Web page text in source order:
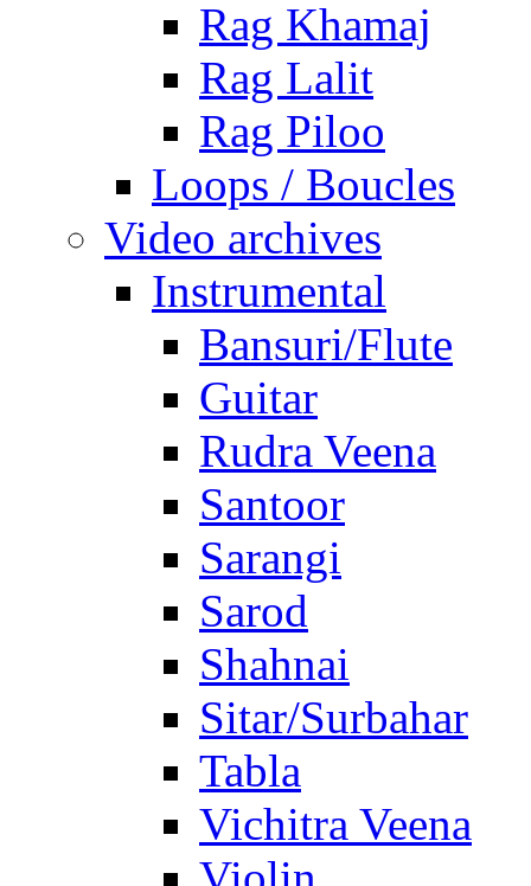
Rag Khamaj
Rag Lalit
Rag Piloo
Loops / Boucles
Video archives
Instrumental
Bansuri/Flute
Guitar
Rudra Veena
Santoor
Sarangi
Sarod
Shahnai
Sitar/Surbahar
Tabla
Vichitra Veena